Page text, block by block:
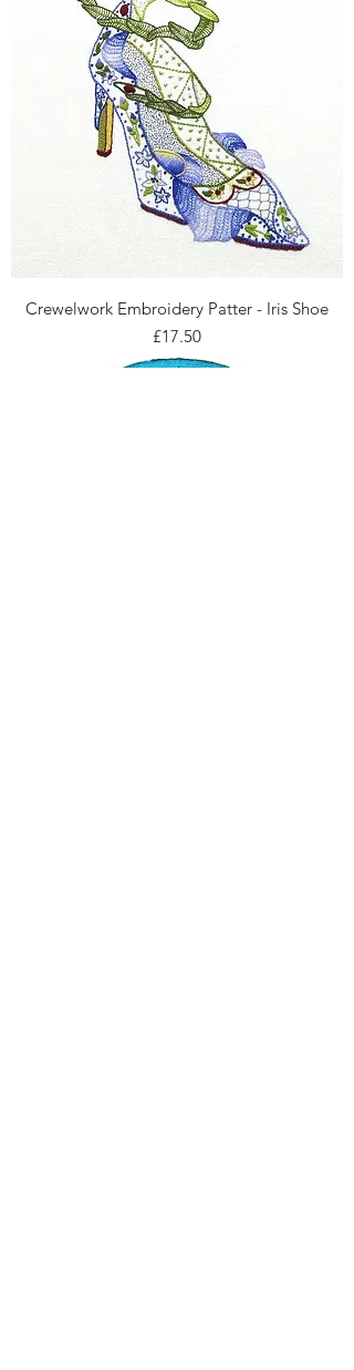
Crewelwork Embroidery Patter - Iris Shoe
Price
£17.50